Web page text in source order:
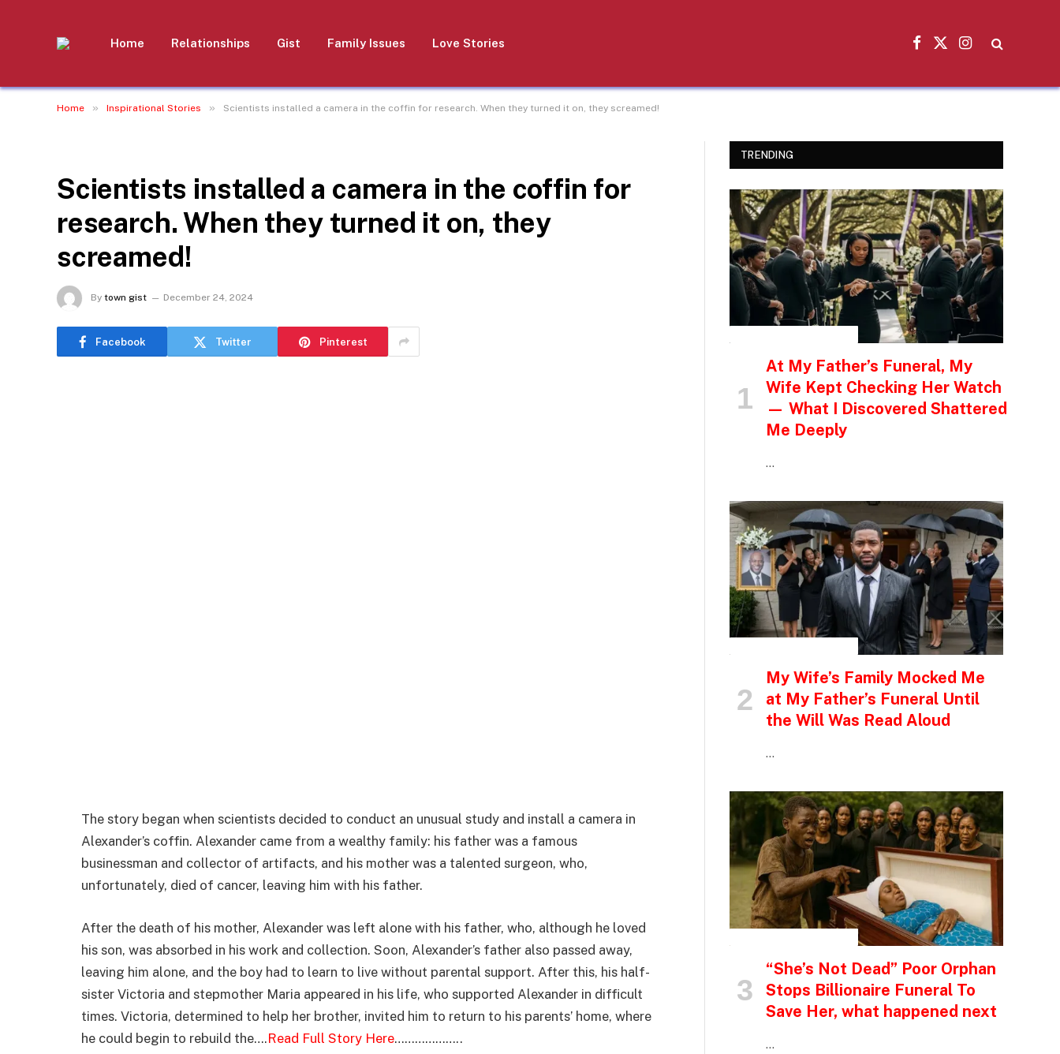
Home Relationships Gist Family Issues Love Stories
Facebook
X
Instagram
Home » Inspirational Stories » Scientists installed a camera in the coffin for research. When they turned it on, they screamed!
Scientists installed a camera in the coffin for
research. When they turned it on, they
screamed!
By town gist December 24, 2024
Facebook Twitter Pinterest
The story began when scientists decided to conduct an unusual study and install a camera in
Alexander’s coffin. Alexander came from a wealthy family: his father was a famous
businessman and collector of artifacts, and his mother was a talented surgeon, who,
unfortunately, died of cancer, leaving him with his father.
After the death of his mother, Alexander was left alone with his father, who, although he loved
his son, was absorbed in his work and collection. Soon, Alexander’s father also passed away,
leaving him alone, and the boy had to learn to live without parental support. After this, his half-
sister Victoria and stepmother Maria appeared in his life, who supported Alexander in difficult
times. Victoria, determined to help her brother, invited him to return to his parents’ home, where
he could begin to rebuild the….Read Full Story Here………………..
TRENDING
At My Father’s Funeral, My
Wife Kept Checking Her Watch
— What I Discovered Shattered
Me Deeply
…
My Wife’s Family Mocked Me
at My Father’s Funeral Until
the Will Was Read Aloud
…
“She’s Not Dead” Poor Orphan
Stops Billionaire Funeral To
Save Her, what happened next
…